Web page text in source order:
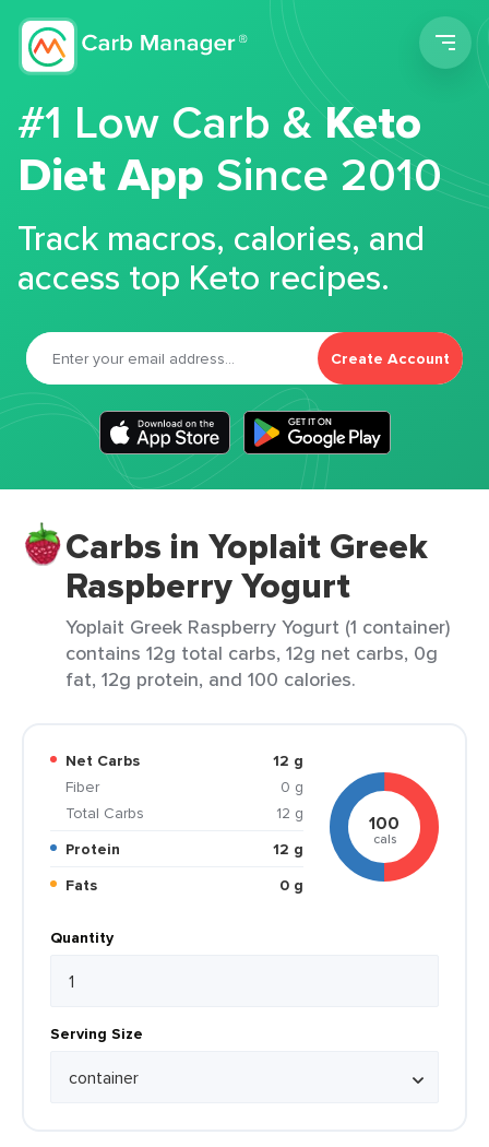
#1 Low Carb &Keto
Diet App Since 2010
Track macros, calories, and
access top Keto recipes.
Create Account
Carbs in Yoplait Greek
Raspberry Yogurt
Yoplait Greek Raspberry Yogurt (1 container)
contains 12g total carbs, 12g net carbs, 0g
fat, 12g protein, and 100 calories.
Net Carbs
12 g
Fiber
0 g
Total Carbs
12 g
Protein
12 g
Fats
0 g
100
cals
Quantity
Serving Size